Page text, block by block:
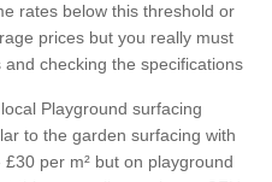
rates below this threshold or
prices but you really must
checking the specifications
Playground surfacing
to the garden surfacing with
per m² but on playground